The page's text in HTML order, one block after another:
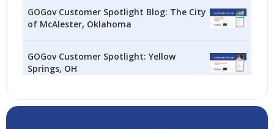
GOGov Customer Spotlight Blog: The City
of McAlester, Oklahoma
GOGov Customer Spotlight: Yellow
Springs, OH